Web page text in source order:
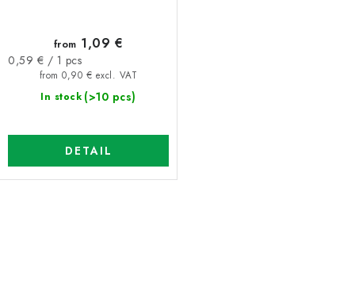
In stock (>10 pcs)
from 0,90 € excl. VAT
from 1,09 €
Measure
0,59 € / 1 pcs
DETAIL